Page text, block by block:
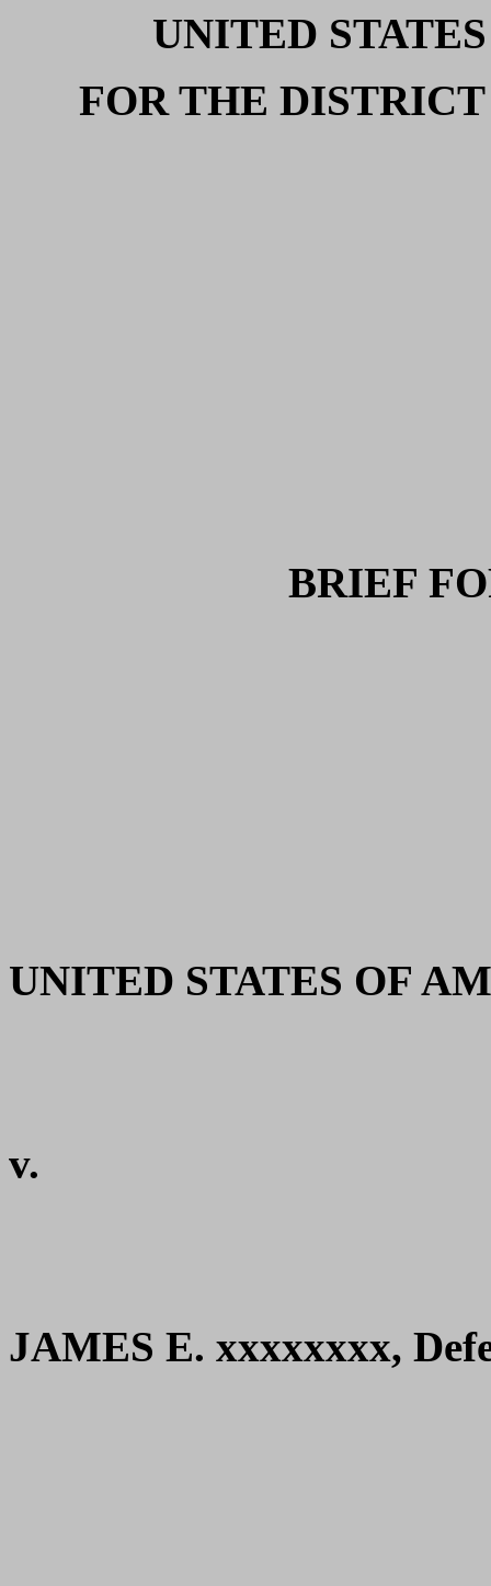
UNITED
FOR THE
BRIEF
UNITED STATES OF
v.
JAMES E. xxxxxxxx,